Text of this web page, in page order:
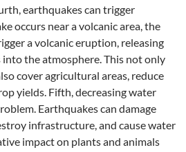
earthquakes can trigger
occurs near a volcanic area, the
a volcanic eruption, releasing
into the atmosphere. This not only
cover agricultural areas, reduce
yields. Fifth, decreasing water
Earthquakes can damage
infrastructure, and cause water
impact on plants and animals